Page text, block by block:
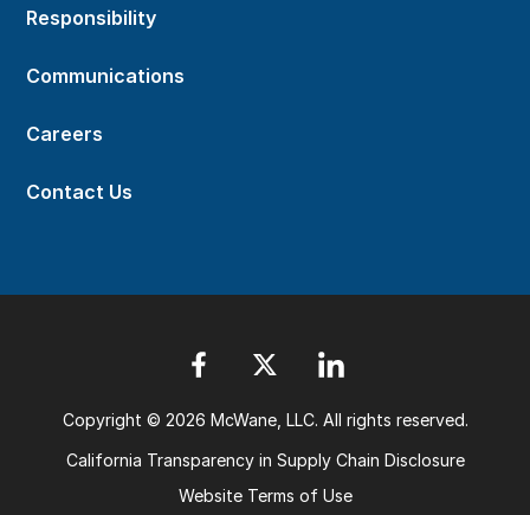
Responsibility
Communications
Careers
Contact Us
Copyright © 2026 McWane, LLC. All rights reserved.
California Transparency in Supply Chain Disclosure
Website Terms of Use